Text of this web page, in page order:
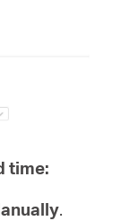
time:
.